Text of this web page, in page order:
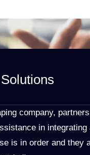
company,
in integrating
is in order and they